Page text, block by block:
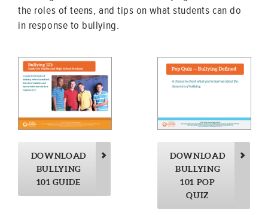
the roles of teens, and tips on what students can do
in response to bullying.
DOWNLOAD
BULLYING
101 GUIDE
DOWNLOAD
BULLYING
101 POP
QUIZ